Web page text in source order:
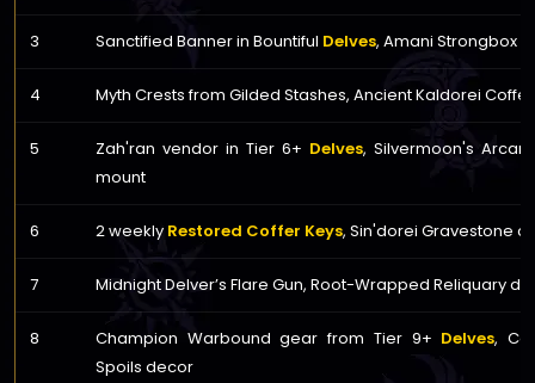
3 Sanctified Banner in Bountiful Delves, Amani Strongbox
4 Myth Crests from Gilded Stashes, Ancient Kaldorei
5 Zah'ran vendor in Tier 6+ Delves, Silvermoon's
mount
6 2 weekly Restored Coffer Keys, Sin'dorei Gravestone
7 Midnight Delver’s Flare Gun, Root-Wrapped Reliquary
8 Champion Warbound gear from Tier 9+ Delves,
Spoils decor